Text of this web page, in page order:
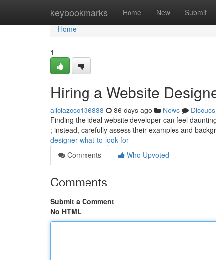
keybookmarks Home New Submit
Home
Home
1
Hiring a Website
aliciazcsc136838 86 days ago News
Discuss
Finding the ideal website developer can feel
; instead, carefully assess their examples and
designer-what-to-look-for
Comments
Who Upvoted
Comments
Submit a Comment
No HTML